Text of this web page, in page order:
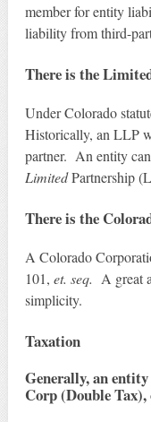
member for entity
liability from third-
There is the
Under Colorado
Historically, an LLP
partner. An entity
LimitedPartnership
There is the
A Colorado
101, et. seq. A great
simplicity.
Taxation
Generally, an
Corp (Double